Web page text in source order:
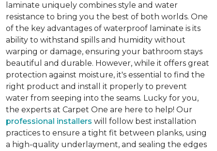
laminate uniquely combines style and water
resistance to bring you the best of both worlds. One
of the key advantages of waterproof laminate is its
ability to withstand spills and humidity without
warping or damage, ensuring your bathroom stays
beautiful and durable. However, while it offers great
protection against moisture, it's essential to find the
right product and install it properly to prevent
water from seeping into the seams. Lucky for you,
the experts at Carpet One are here to help! Our
professional installers will follow best installation
practices to ensure a tight fit between planks, using
a high-quality underlayment, and sealing the edges